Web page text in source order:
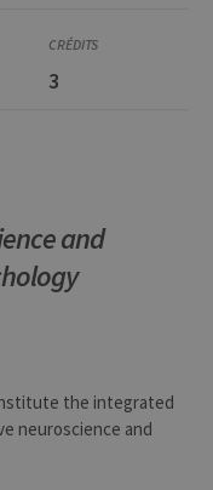
3
and
the integrated
neuroscience and